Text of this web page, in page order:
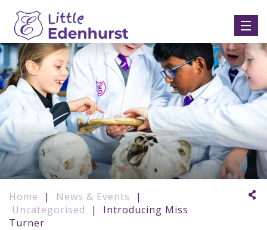
Home | News & Events
|
Uncategorised
|
Introducing Miss
Turner